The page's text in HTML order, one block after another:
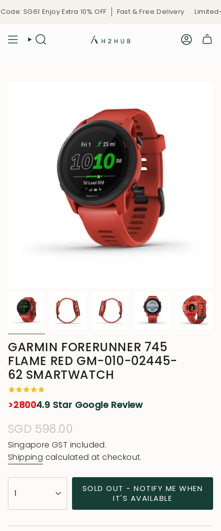
SG61 Enjoy Extra 10% OFF Fast & Free Delivery Limited-
GARMIN FORERUNNER 745
FLAME RED GM-010-02445-
62 SMARTWATCH
>28004.9 Star Google Review
Regular
price
SGD 598.00
Singapore GST included.
Shipping calculated at checkout.
<span
class=\"quantity-
1
SOLD OUT - NOTIFY ME WHEN
IT'S AVAILABLE